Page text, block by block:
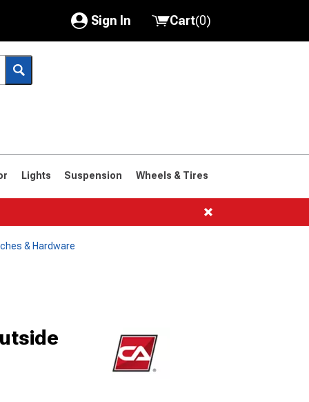
Sign In
My Account
Saved Products
Cart(0)
Lights Suspension Wheels & Tires
& Hardware